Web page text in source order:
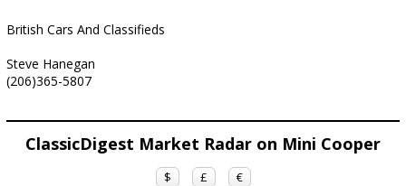
British Cars And Classifieds
Steve Hanegan
(206)365-5807
ClassicDigest Market Radar on Mini Cooper
$ £ €